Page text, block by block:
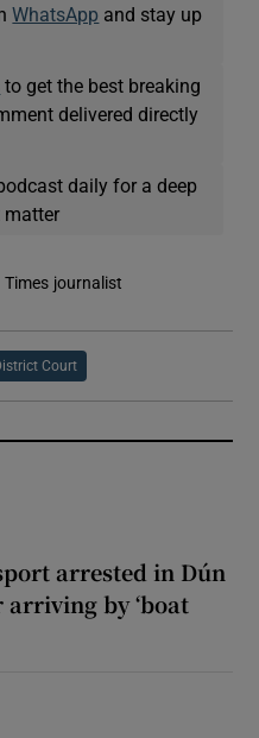
WhatsApp and stay up
to get the best breaking
delivered directly
daily for a deep
matter
Times journalist
District Court
arrested in Dún
by ‘boat